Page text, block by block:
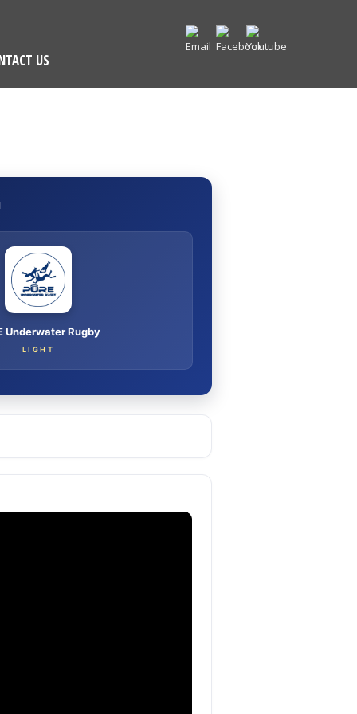
US
Underwater Rugby
LIGHT